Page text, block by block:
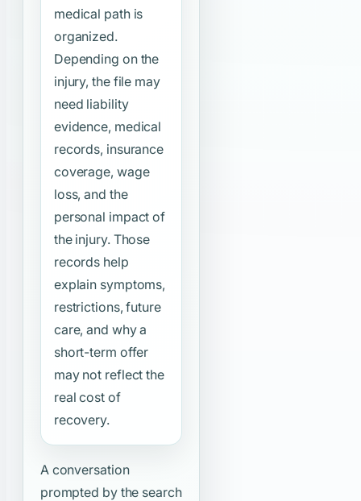
medical path is
organized.
Depending on the
injury, the file may
need liability
evidence, medical
records, insurance
coverage, wage
loss, and the
personal impact of
the injury. Those
records help
explain symptoms,
restrictions, future
care, and why a
short-term offer
may not reflect the
real cost of
recovery.
A conversation
prompted by the search